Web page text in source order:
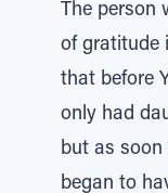
The person
of gratitude
that before
only had
but as soon
began to